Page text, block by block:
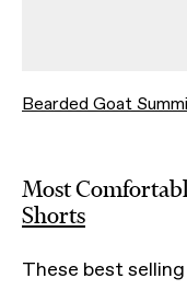
Bearded Goat
Most
Shorts
These best